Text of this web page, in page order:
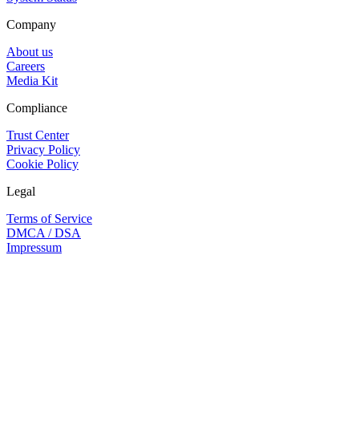
Company
About us
Careers
Media Kit
Compliance
Trust Center
Privacy Policy
Cookie Policy
Legal
Terms of Service
DMCA / DSA
Impressum